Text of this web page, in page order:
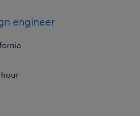
engineer
hour